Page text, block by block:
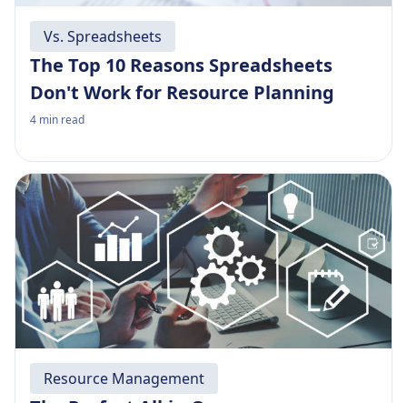
Vs. Spreadsheets
The Top 10 Reasons Spreadsheets
Don't Work for Resource Planning
4 min read
Resource Management